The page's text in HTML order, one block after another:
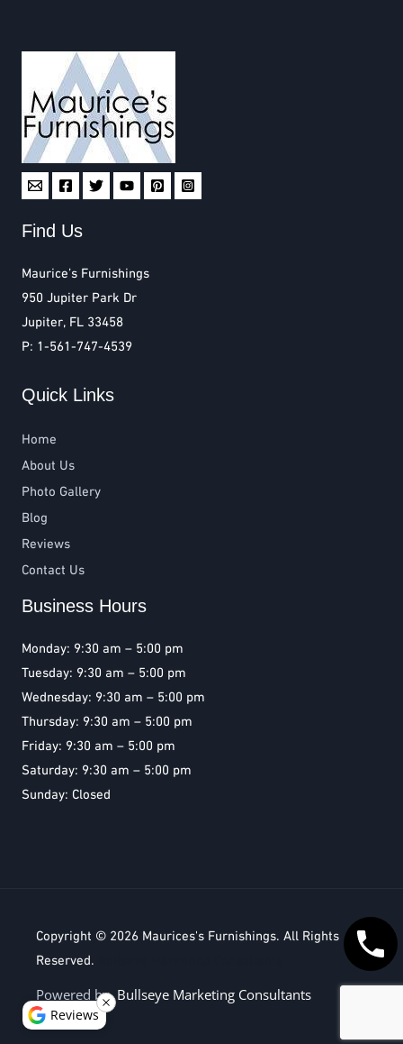
Find Us
Maurice’s Furnishings
950 Jupiter Park Dr
Jupiter, FL 33458
P: 1-561-747-4539
Quick Links
Home
About Us
Photo Gallery
Blog
Reviews
Contact Us
Business Hours
Monday: 9:30 am – 5:00 pm
Tuesday: 9:30 am – 5:00 pm
Wednesday: 9:30 am – 5:00 pm
Thursday: 9:30 am – 5:00 pm
Friday: 9:30 am – 5:00 pm
Saturday: 9:30 am – 5:00 pm
Sunday: Closed
Copyright © 2026 Maurices's Furnishings. All Rights
Reserved.
Powered byBullseye Marketing Consultants
Reviews